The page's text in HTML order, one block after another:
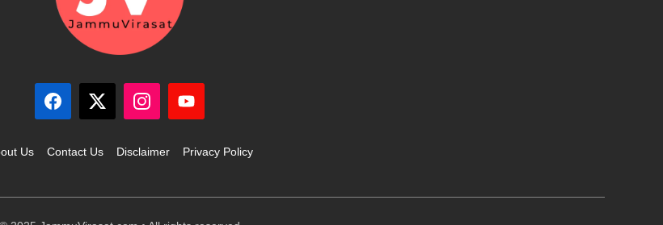
Us Contact Us Disclaimer Privacy Policy